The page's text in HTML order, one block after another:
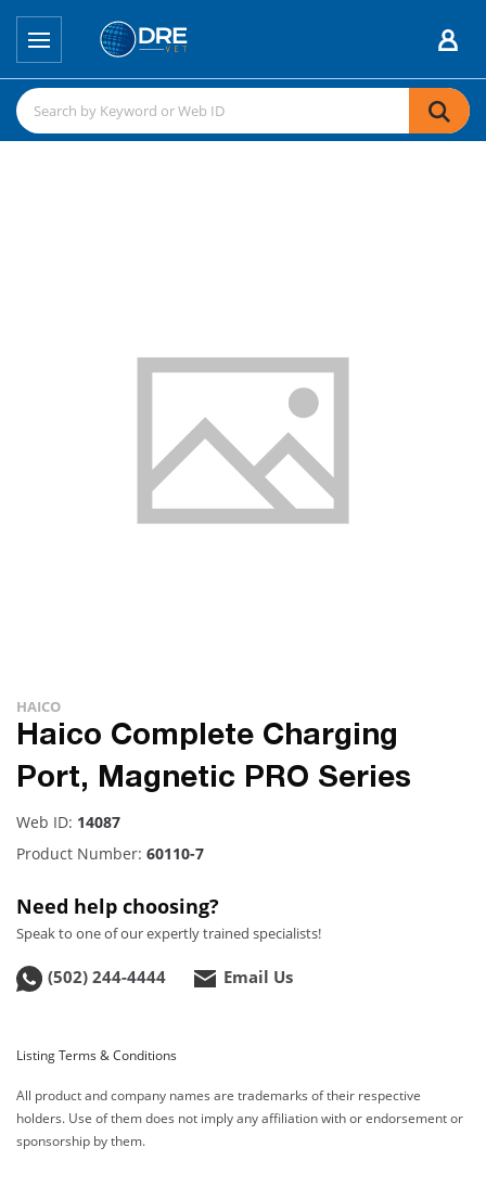
HAICO
Haico Complete Charging
Port, Magnetic PRO Series
Web ID: 14087
Product Number: 60110-7
Need help choosing?
Speak to one of our expertly trained specialists!
(502) 244-4444 Email Us
Listing Terms & Conditions
All product and company names are trademarks of their respective
holders. Use of them does not imply any affiliation with or endorsement or
sponsorship by them.